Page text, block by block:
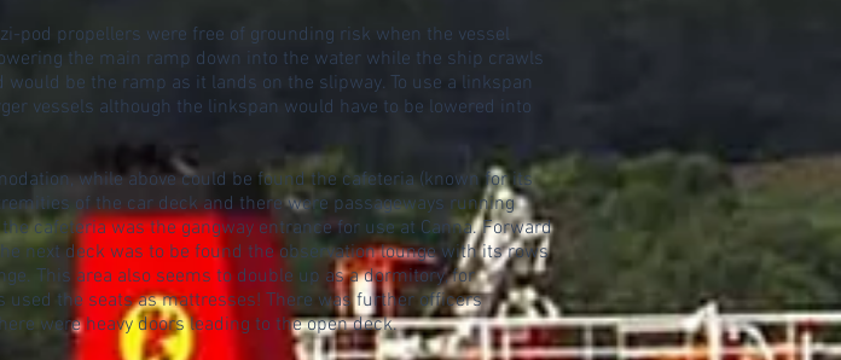
pod propellers were free of grounding risk when the vessel
the main ramp down into the water while the ship crawls
be the ramp as it lands on the slipway. To use a linkspan
vessels although the linkspan would have to be lowered into
while above could be found the cafeteria (known for its
of the car deck and there were passageways running
cafeteria was the gangway entrance for use at Canna. Forward
next deck was to be found the observation lounge with its rows
This area also seems to double up as a dormitory, for
used the seats as mattresses! There was further officers
were heavy doors leading to the open deck.